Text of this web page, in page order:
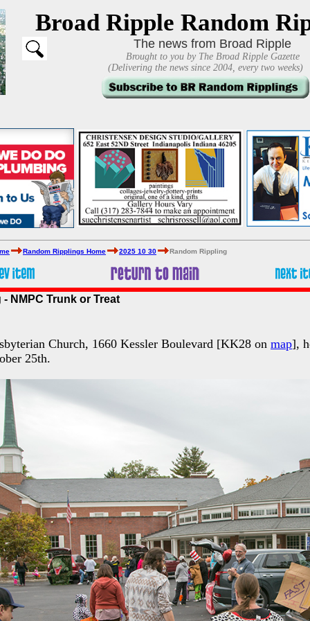
Broad Ripple Random
The news from Broad Ripple
Brought to you by The Broad Ripple Gazette
(Delivering the news since 2004, every two weeks)
Random Ripplings Home 2025 10 30 Random Rippling
NMPC Trunk or Treat
Church, 1660 Kessler Boulevard [KK28 on map],
25th.